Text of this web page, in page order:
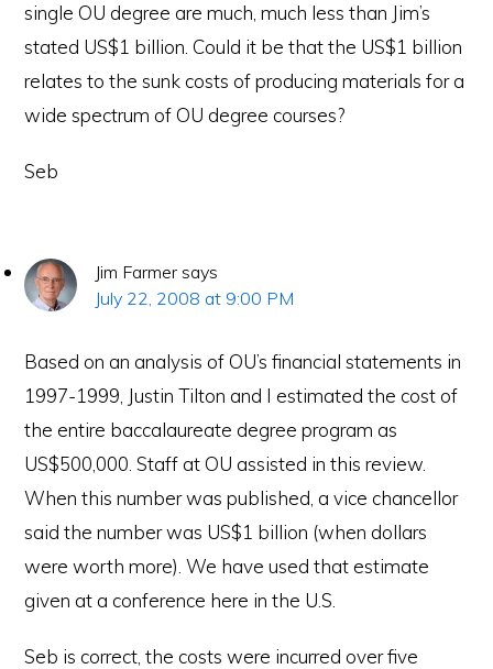
single OU degree are much, much less than Jim’s
stated US$1 billion. Could it be that the US$1 billion
relates to the sunk costs of producing materials for a
wide spectrum of OU degree courses?
Seb
Jim Farmer says
July 22, 2008 at 9:00 PM
Based on an analysis of OU’s financial statements in
1997-1999, Justin Tilton and I estimated the cost of
the entire baccalaureate degree program as
US$500,000. Staff at OU assisted in this review.
When this number was published, a vice chancellor
said the number was US$1 billion (when dollars
were worth more). We have used that estimate
given at a conference here in the U.S.
Seb is correct, the costs were incurred over five